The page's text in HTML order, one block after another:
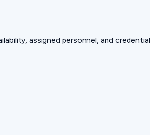
assigned personnel, and credential